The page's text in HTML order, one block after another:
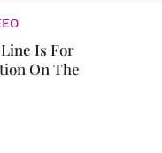
Is For
On The